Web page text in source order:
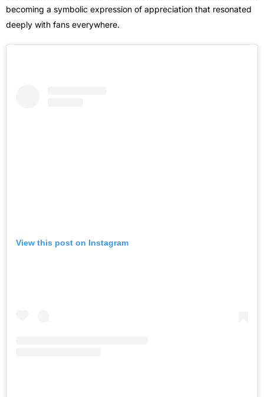
becoming a symbolic expression of appreciation that resonated
deeply with fans everywhere.
View this post on Instagram